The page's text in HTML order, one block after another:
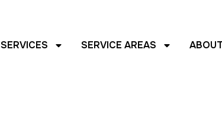
SERVICES SERVICE AREAS